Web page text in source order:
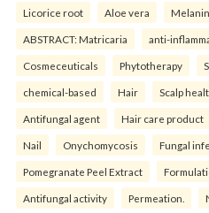
Licorice root Aloe vera
ABSTRACT: Matricaria anti-
Cosmeceuticals Phytotherapy
chemical-based Hair Scalp
Antifungal agent Hair care product
Nail Onychomycosis Fungal
Pomegranate Peel Extract
Antifungal activity Permeation.